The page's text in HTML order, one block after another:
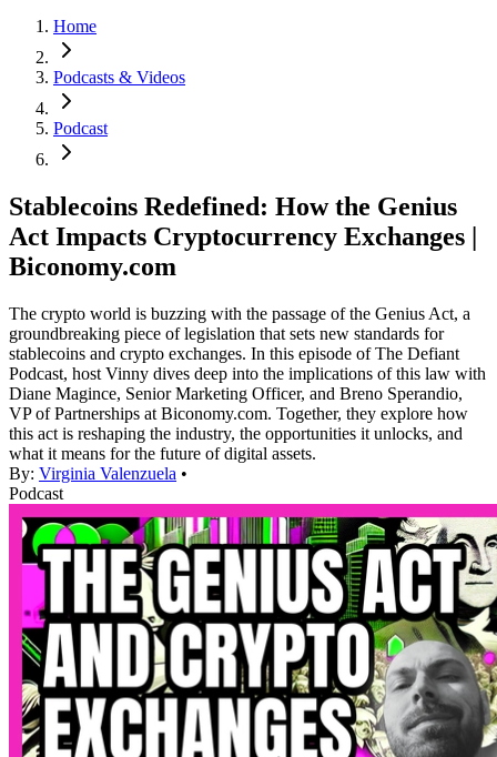
Home
Podcasts & Videos
Podcast
Stablecoins Redefined: How the Genius
Act Impacts Cryptocurrency Exchanges |
Biconomy.com
The crypto world is buzzing with the passage of the Genius Act, a
groundbreaking piece of legislation that sets new standards for
stablecoins and crypto exchanges. In this episode of The Defiant
Podcast, host Vinny dives deep into the implications of this law with
Diane Magince, Senior Marketing Officer, and Breno Sperandio,
VP of Partnerships at Biconomy.com. Together, they explore how
this act is reshaping the industry, the opportunities it unlocks, and
what it means for the future of digital assets.
By: Virginia Valenzuela •
Podcast